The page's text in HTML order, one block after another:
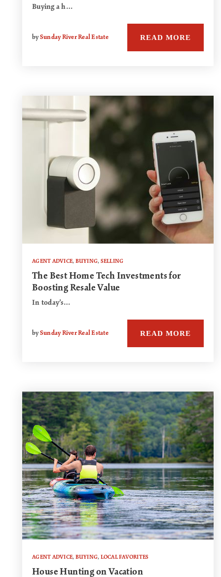
Buying a h…
bySunday River Real Estate READ MORE
AGENT ADVICE, BUYING, SELLING
The Best Home Tech Investments for
Boosting Resale Value
In today’s…
bySunday River Real Estate READ MORE
AGENT ADVICE, BUYING, LOCAL FAVORITES
House Hunting on Vacation